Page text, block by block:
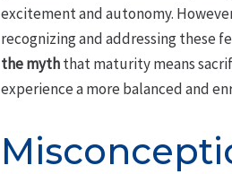
excitement and autonomy.
recognizing and addressing these
the myththat maturity means
experience a more balanced and